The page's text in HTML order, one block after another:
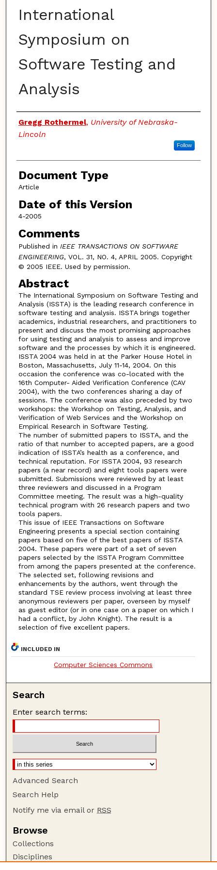
International
Symposium on
Software Testing and
Analysis
Authors
Gregg Rothermel, University of Nebraska-
Lincoln
Follow
Document Type
Article
Date of this Version
4-2005
Comments
Published in IEEE TRANSACTIONS ON SOFTWARE
ENGINEERING, VOL. 31, NO. 4, APRIL 2005. Copyright
© 2005 IEEE. Used by permission.
Abstract
The International Symposium on Software Testing and
Analysis (ISSTA) is the leading research conference in
software testing and analysis. ISSTA brings together
academics, industrial researchers, and practitioners to
present and discuss the most promising approaches
for using testing and analysis to assess and improve
software and the processes by which it is engineered.
ISSTA 2004 was held in at the Parker House Hotel in
Boston, Massachusetts, July 11-14, 2004. On this
occasion the conference was co-located with the
16th Computer- Aided Verification Conference (CAV
2004), with the two conferences sharing a day of
sessions. The conference was also preceded by two
workshops: the Workshop on Testing, Analysis, and
Verification of Web Services and the Workshop on
Empirical Research in Software Testing.
The number of submitted papers to ISSTA, and the
ratio of that number to accepted papers, are a good
indication of ISSTA’s health as a conference, and
technical reputation. For ISSTA 2004, 93 research
papers (a near record) and eight tools papers were
submitted. Submissions were reviewed by at least
three reviewers and discussed in a Program
Committee meeting. The result was a high-quality
technical program with 26 research papers and two
tools papers.
This issue of IEEE Transactions on Software
Engineering presents a special section containing
papers based on five of the best papers of ISSTA
2004. These papers were part of a set of seven
papers selected by the ISSTA Program Committee
from among the papers presented at the conference.
The selected set, following revisions and
enhancements by the authors, went through the
standard TSE review process involving at least three
anonymous reviewers per paper, overseen by myself
as guest editor (or in one case on a paper on which I
had a conflict, by John Knight). The result is a
selection of five excellent papers.
INCLUDED IN
Computer Sciences Commons
Search
Enter search terms:
Advanced Search
Search Help
Notify me via email or RSS
Browse
Collections
Disciplines